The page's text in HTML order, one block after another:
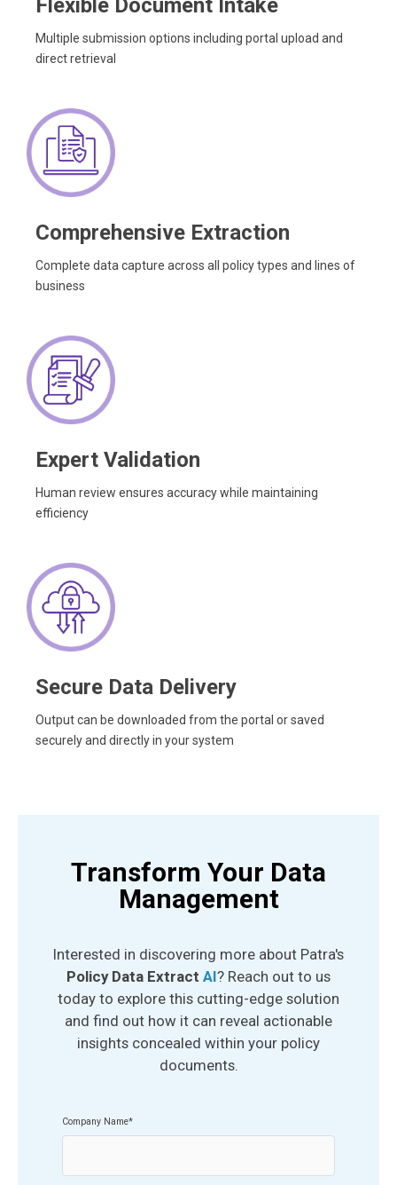
Flexible Document Intake
Multiple submission options including portal upload and
direct retrieval
Comprehensive Extraction
Complete data capture across all policy types and lines of
business
Expert Validation
Human review ensures accuracy while maintaining
efficiency
Secure Data Delivery
Output can be downloaded from the portal or saved
securely and directly in your system
Transform Your Data
Management
Interested in discovering more about Patra's
Policy Data Extract AI? Reach out to us
today to explore this cutting-edge solution
and find out how it can reveal actionable
insights concealed within your policy
documents.
Company Name*